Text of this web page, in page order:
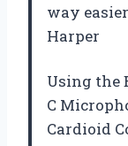
way
Harper
Using the
C
Cardioid